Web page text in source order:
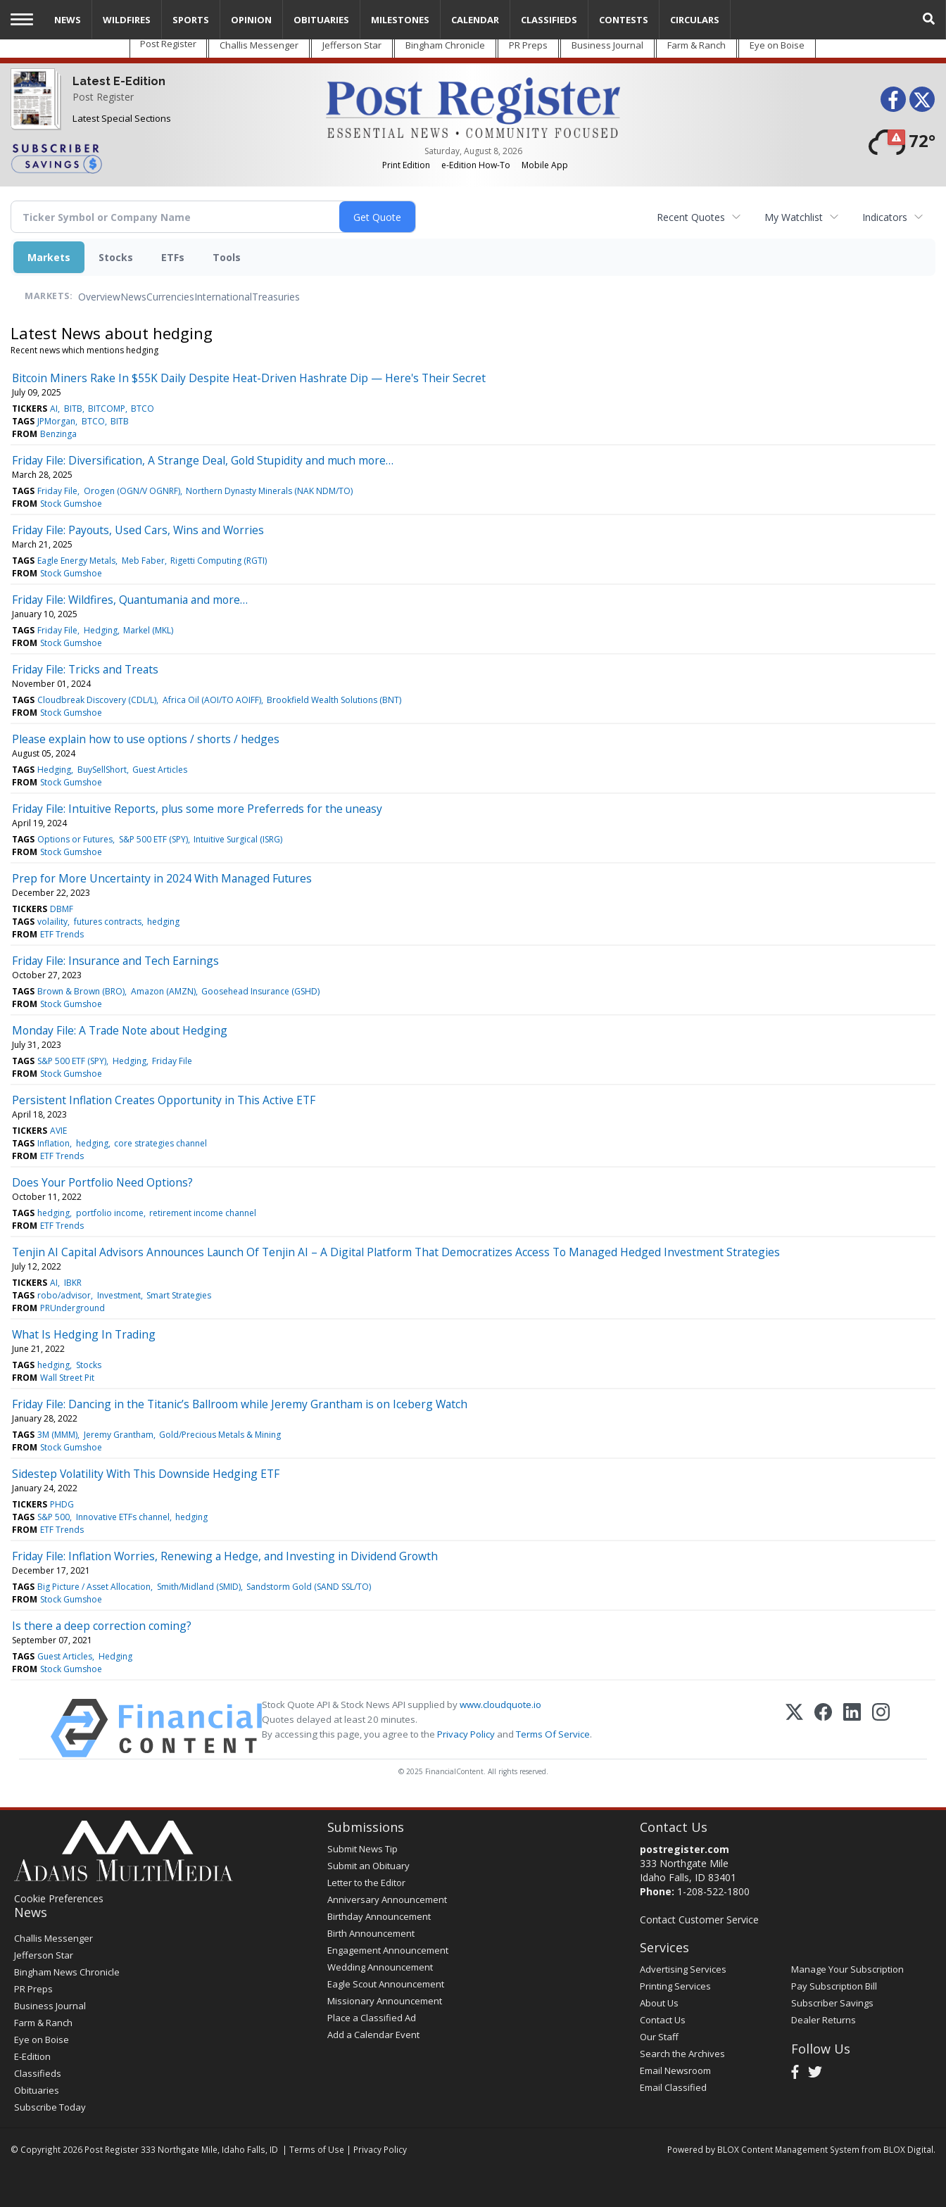
Skip
main
content
Post Register Challis Messenger Jefferson Star Bingham Chronicle PR Preps Business Journal Farm & Ranch Eye on Boise
Latest E-Edition
Post Register
Latest Special Sections
Saturday, August 8, 2026
Print Edition
e-Edition How-To Mobile App
72°
NEWS WILDFIRES SPORTS OPINION OBITUARIES MILESTONES CALENDAR CLASSIFIEDS CONTESTS CIRCULARS
Recent Quotes My Watchlist Indicators
Markets Stocks ETFs Tools
MARKETS: OverviewNewsCurrenciesInternationalTreasuries
Latest News about hedging
Recent news which mentions hedging
Bitcoin Miners Rake In $55K Daily Despite Heat-Driven Hashrate Dip — Here's Their Secret
July 09, 2025
TICKERS AI BITB BITCOMP BTCO
TAGS JPMorgan BTCO BITB
FROM Benzinga
Friday File: Diversification, A Strange Deal, Gold Stupidity and much more…
March 28, 2025
TAGS Friday File Orogen (OGN/V OGNRF) Northern Dynasty Minerals (NAK NDM/TO)
FROM Stock Gumshoe
Friday File: Payouts, Used Cars, Wins and Worries
March 21, 2025
TAGS Eagle Energy Metals Meb Faber Rigetti Computing (RGTI)
FROM Stock Gumshoe
Friday File: Wildfires, Quantumania and more…
January 10, 2025
TAGS Friday File Hedging Markel (MKL)
FROM Stock Gumshoe
Friday File: Tricks and Treats
November 01, 2024
TAGS Cloudbreak Discovery (CDL/L) Africa Oil (AOI/TO AOIFF) Brookfield Wealth Solutions (BNT)
FROM Stock Gumshoe
Please explain how to use options / shorts / hedges
August 05, 2024
TAGS Hedging BuySellShort Guest Articles
FROM Stock Gumshoe
Friday File: Intuitive Reports, plus some more Preferreds for the uneasy
April 19, 2024
TAGS Options or Futures S&P 500 ETF (SPY) Intuitive Surgical (ISRG)
FROM Stock Gumshoe
Prep for More Uncertainty in 2024 With Managed Futures
December 22, 2023
TICKERS DBMF
TAGS volaility futures contracts hedging
FROM ETF Trends
Friday File: Insurance and Tech Earnings
October 27, 2023
TAGS Brown & Brown (BRO) Amazon (AMZN) Goosehead Insurance (GSHD)
FROM Stock Gumshoe
Monday File: A Trade Note about Hedging
July 31, 2023
TAGS S&P 500 ETF (SPY) Hedging Friday File
FROM Stock Gumshoe
Persistent Inflation Creates Opportunity in This Active ETF
April 18, 2023
TICKERS AVIE
TAGS Inflation hedging core strategies channel
FROM ETF Trends
Does Your Portfolio Need Options?
October 11, 2022
TAGS hedging portfolio income retirement income channel
FROM ETF Trends
Tenjin AI Capital Advisors Announces Launch Of Tenjin AI – A Digital Platform That Democratizes Access To Managed Hedged Investment Strategies
July 12, 2022
TICKERS AI IBKR
TAGS robo/advisor Investment Smart Strategies
FROM PRUnderground
What Is Hedging In Trading
June 21, 2022
TAGS hedging Stocks
FROM Wall Street Pit
Friday File: Dancing in the Titanic’s Ballroom while Jeremy Grantham is on Iceberg Watch
January 28, 2022
TAGS 3M (MMM) Jeremy Grantham Gold/Precious Metals & Mining
FROM Stock Gumshoe
Sidestep Volatility With This Downside Hedging ETF
January 24, 2022
TICKERS PHDG
TAGS S&P 500 Innovative ETFs channel hedging
FROM ETF Trends
Friday File: Inflation Worries, Renewing a Hedge, and Investing in Dividend Growth
December 17, 2021
TAGS Big Picture / Asset Allocation Smith/Midland (SMID) Sandstorm Gold (SAND SSL/TO)
FROM Stock Gumshoe
Is there a deep correction coming?
September 07, 2021
TAGS Guest Articles Hedging
FROM Stock Gumshoe
Stock Quote API & Stock News API supplied bywww.cloudquote.io
Quotes delayed at least 20 minutes.
By accessing this page, you agree to the Privacy Policy andTerms Of Service.
© 2025 FinancialContent. All rights reserved.
Cookie Preferences
News
Post
Register
Challis Messenger
Jefferson Star
Bingham News Chronicle
PR Preps
Business Journal
Farm & Ranch
Eye on Boise
E-Edition
Classifieds
Obituaries
Subscribe Today
Submissions
Submit News Tip
Submit an Obituary
Letter to the Editor
Anniversary Announcement
Birthday Announcement
Birth Announcement
Engagement Announcement
Wedding Announcement
Eagle Scout Announcement
Missionary Announcement
Place a Classified Ad
Add a Calendar Event
Contact Us
postregister.com
333 Northgate Mile
Idaho Falls, ID 83401
Phone: 1-208-522-1800
Contact Customer Service
Services
Advertising Services
Printing Services
About Us
Contact Us
Our Staff
Search the Archives
Email Newsroom
Email Classified
Manage Your Subscription
Pay Subscription Bill
Subscriber Savings
Dealer Returns
Follow Us
© Copyright 2026 Post Register333 Northgate Mile, Idaho Falls, ID | Terms of Use | Privacy Policy Powered by BLOX Content Management System from BLOX Digital.